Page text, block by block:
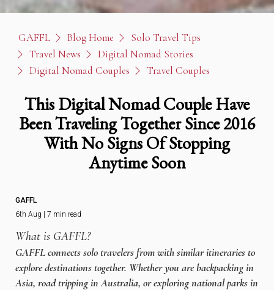
GAFFL Blog Home
Solo Travel Tips
Travel News
Digital Nomad Stories
Digital Nomad Couples
Travel Couples
This Digital Nomad Couple Have
Been Traveling Together Since 2016
With No Signs Of Stopping
Anytime Soon
GAFFL
6th Aug | 7 min read
What is GAFFL?
GAFFL connects solo travelers from with similar itineraries to
explore destinations together. Whether you are backpacking in
Asia, road tripping in Australia, or exploring national parks in